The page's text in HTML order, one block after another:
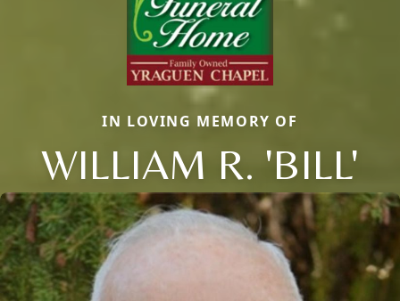
IN LOVING MEMORY OF
WILLIAM R. 'BILL'